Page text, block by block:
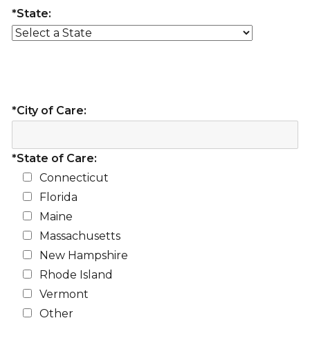
*State:
*City of Care:
*State of Care:
Connecticut
Florida
Maine
Massachusetts
New Hampshire
Rhode Island
Vermont
Other